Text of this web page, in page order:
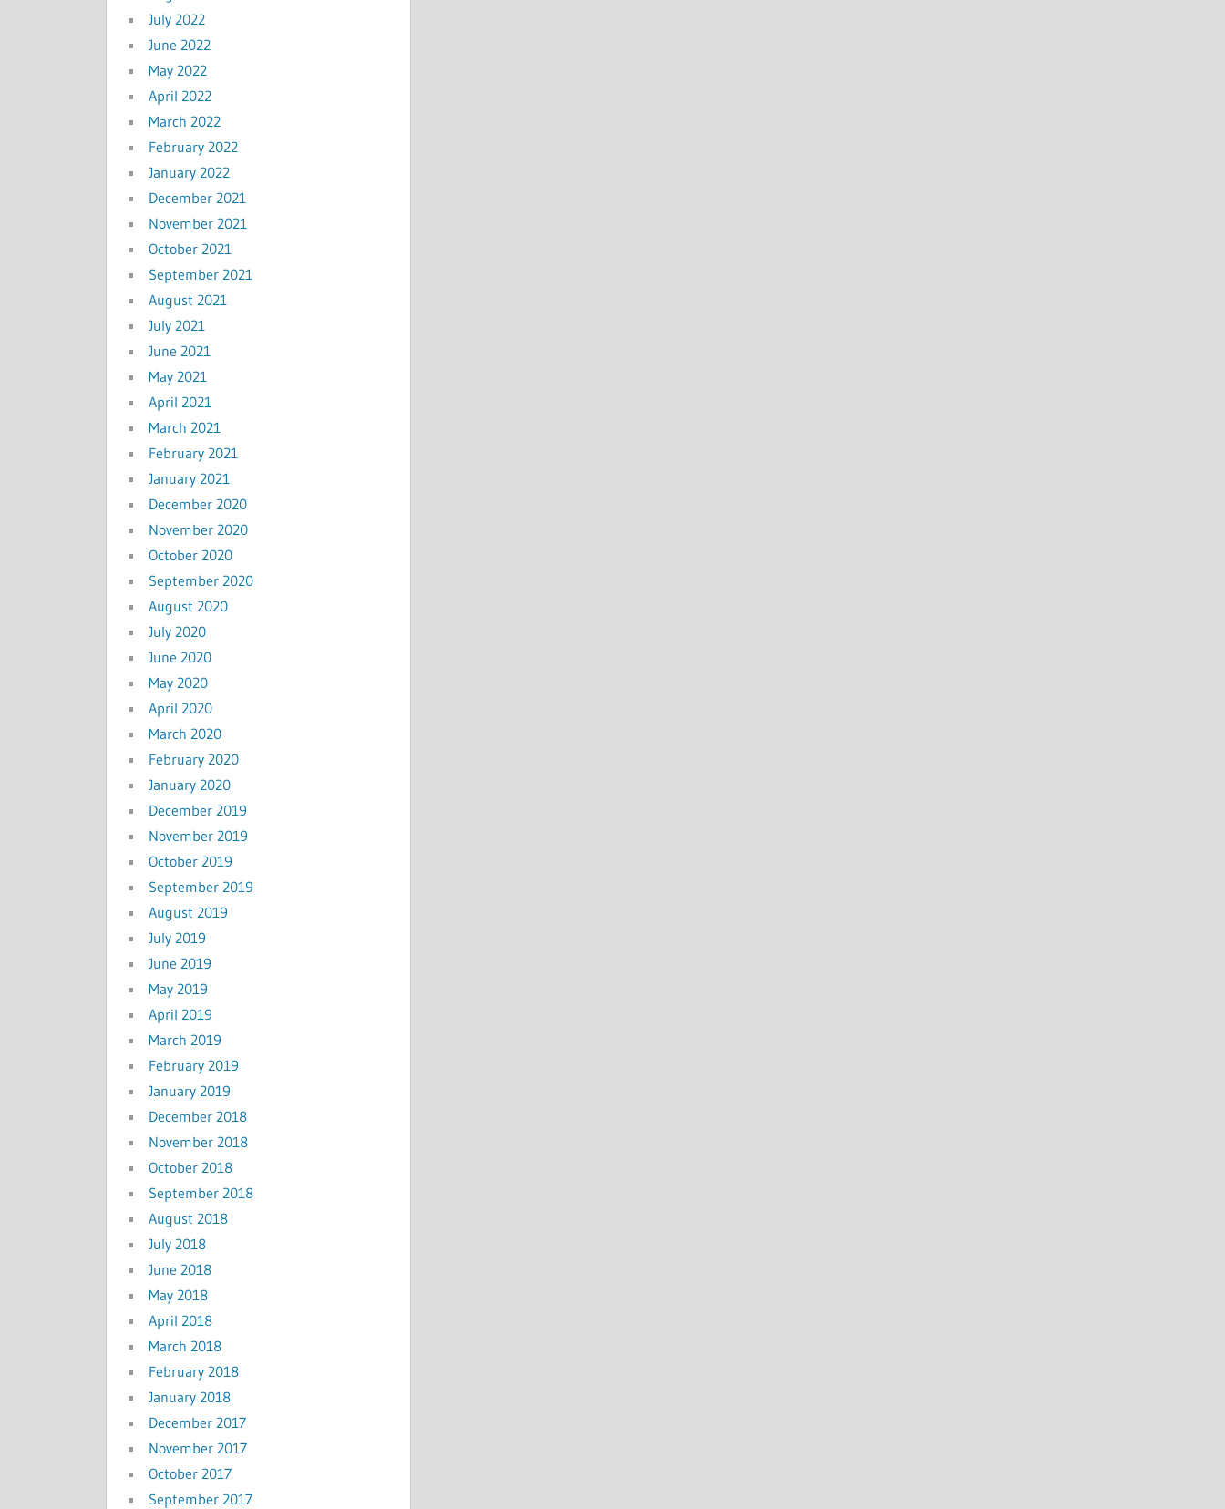
July 2022
June 2022
May 2022
April 2022
March 2022
February 2022
January 2022
December 2021
November 2021
October 2021
September 2021
August 2021
July 2021
June 2021
May 2021
April 2021
March 2021
February 2021
January 2021
December 2020
November 2020
October 2020
September 2020
August 2020
July 2020
June 2020
May 2020
April 2020
March 2020
February 2020
January 2020
December 2019
November 2019
October 2019
September 2019
August 2019
July 2019
June 2019
May 2019
April 2019
March 2019
February 2019
January 2019
December 2018
November 2018
October 2018
September 2018
August 2018
July 2018
June 2018
May 2018
April 2018
March 2018
February 2018
January 2018
December 2017
November 2017
October 2017
September 2017